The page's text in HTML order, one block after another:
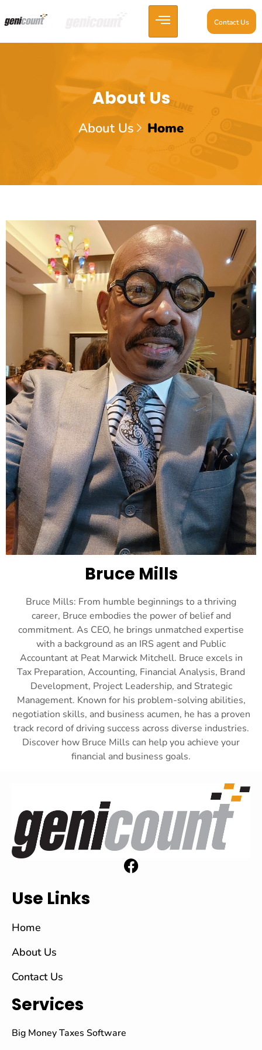
Contact Us
About Us
About Us Home
Bruce Mills
Bruce Mills: From humble beginnings to a thriving
career, Bruce embodies the power of belief and
commitment. As CEO, he brings unmatched expertise
with a background as an IRS agent and Public
Accountant at Peat Marwick Mitchell. Bruce excels in
Tax Preparation, Accounting, Financial Analysis, Brand
Development, Project Leadership, and Strategic
Management. Known for his problem-solving abilities,
negotiation skills, and business acumen, he has a proven
track record of driving success across diverse industries.
Discover how Bruce Mills can help you achieve your
financial and business goals.
Use Links
Home
About Us
Contact Us
Services
Big Money Taxes Software